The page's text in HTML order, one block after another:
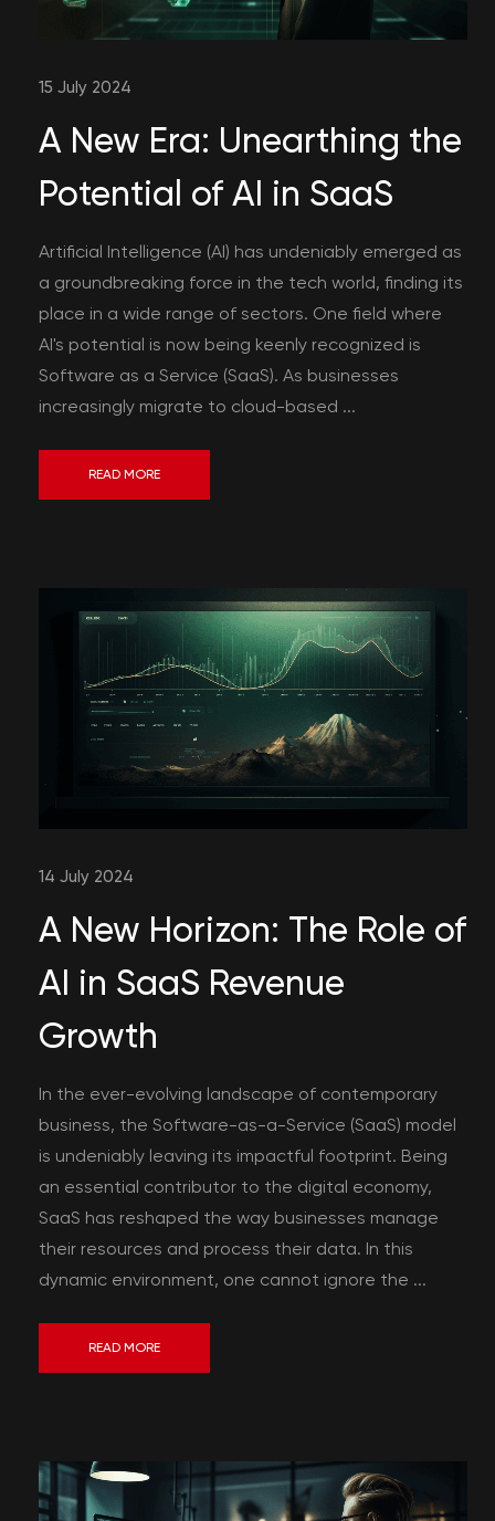
15 July 2024
A New Era: Unearthing the
Potential of AI in SaaS
Artificial Intelligence (AI) has undeniably emerged as
a groundbreaking force in the tech world, finding its
place in a wide range of sectors. One field where
AI's potential is now being keenly recognized is
Software as a Service (SaaS). As businesses
increasingly migrate to cloud-based ...
READ MORE
14 July 2024
A New Horizon: The Role of
AI in SaaS Revenue
Growth
In the ever-evolving landscape of contemporary
business, the Software-as-a-Service (SaaS) model
is undeniably leaving its impactful footprint. Being
an essential contributor to the digital economy,
SaaS has reshaped the way businesses manage
their resources and process their data. In this
dynamic environment, one cannot ignore the ...
READ MORE